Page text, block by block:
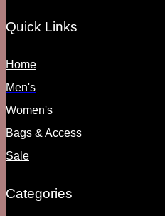
Quick Links
Home
Men's
Women's
Bags & Access
Sale
Categories